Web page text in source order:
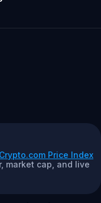
Crypto.com Price Index
market cap, and live